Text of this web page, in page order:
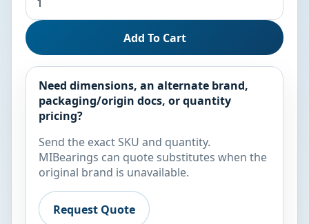
Add To Cart
Need dimensions, an alternate brand,
packaging/origin docs, or quantity
pricing?
Send the exact SKU and quantity.
MIBearings can quote substitutes when the
original brand is unavailable.
Request Quote